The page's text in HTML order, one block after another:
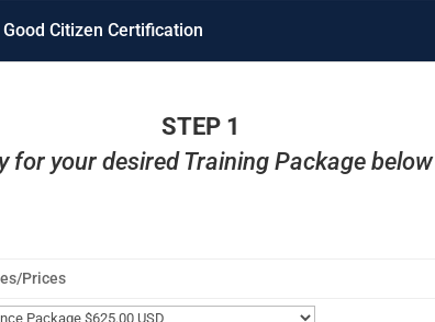
Citizen Certification
STEP 1
for your desired Training Package below
Prices